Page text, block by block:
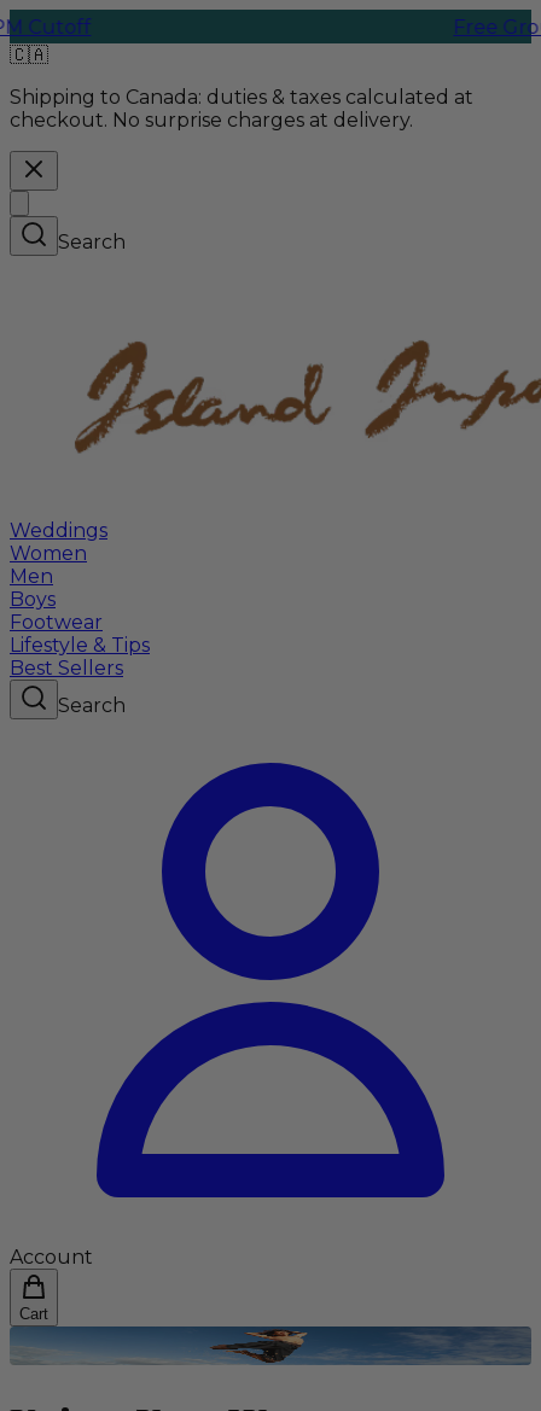
Free Ground
🇨🇦
Shipping to Canada: duties & taxes calculated at
checkout. No surprise charges at delivery.
Search
Weddings
Women
Men
Boys
Footwear
Lifestyle & Tips
Best Sellers
Search
Account
Cart